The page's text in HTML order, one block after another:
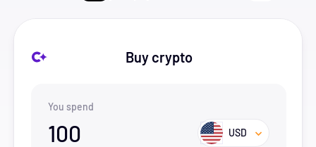
Buy crypto
You spend
100 USD